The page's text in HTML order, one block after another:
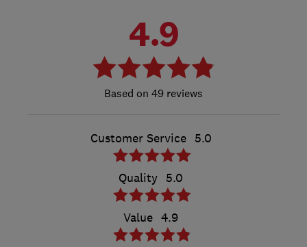
4.9
49 reviews
Customer Service 5.0
Quality 5.0
Value 4.9